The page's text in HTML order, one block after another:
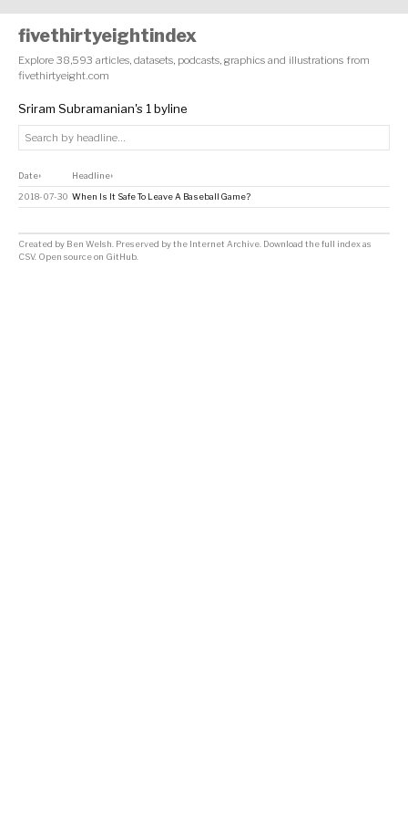
fivethirtyeightindex
Explore 38,593 articles, datasets, podcasts, graphics and illustrations from
fivethirtyeight.com
Sriram Subramanian's 1 byline
Date↕ Headline↕
2018-07-30 When Is It Safe To Leave A Baseball Game?
Created by Ben Welsh . Preserved by the Internet Archive Download the full index as
CSV. Open source on GitHub